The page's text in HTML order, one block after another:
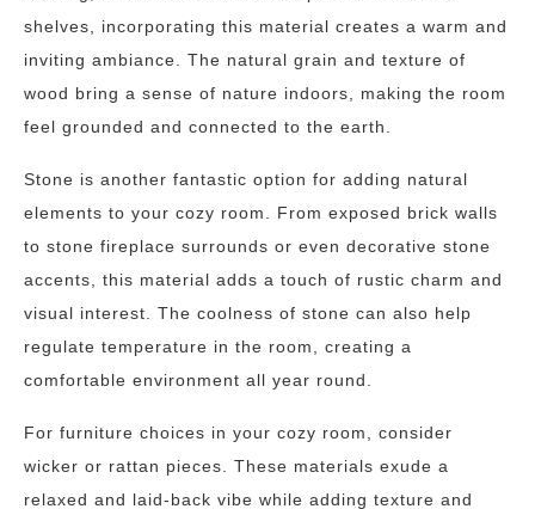
shelves, incorporating this material creates a warm and
inviting ambiance. The natural grain and texture of
wood bring a sense of nature indoors, making the room
feel grounded and connected to the earth.
Stone is another fantastic option for adding natural
elements to your cozy room. From exposed brick walls
to stone fireplace surrounds or even decorative stone
accents, this material adds a touch of rustic charm and
visual interest. The coolness of stone can also help
regulate temperature in the room, creating a
comfortable environment all year round.
For furniture choices in your cozy room, consider
wicker or rattan pieces. These materials exude a
relaxed and laid-back vibe while adding texture and